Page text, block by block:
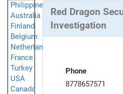
Philippines
Australia
Finland
Belgium
Netherlands
France
Turkey
USA
Canada
Red Dragon
Investigation
Phone
8778657571